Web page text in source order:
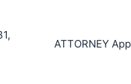
ATTORNEY